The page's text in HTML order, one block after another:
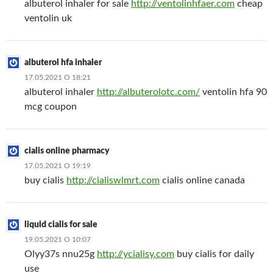
albuterol inhaler for sale http://ventolinhfaer.com cheap
ventolin uk
albuterol hfa inhaler
17.05.2021 О 18:21
albuterol inhaler http://albuterolotc.com/ ventolin hfa 90
mcg coupon
cialis online pharmacy
17.05.2021 О 19:19
buy cialis http://cialiswlmrt.com cialis online canada
liquid cialis for sale
19.05.2021 О 10:07
Olyy37s nnu25g http://ycialisy.com buy cialis for daily
use